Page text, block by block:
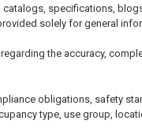
specifications,
solely for general
the accuracy,
obligations, safety
type, use group,